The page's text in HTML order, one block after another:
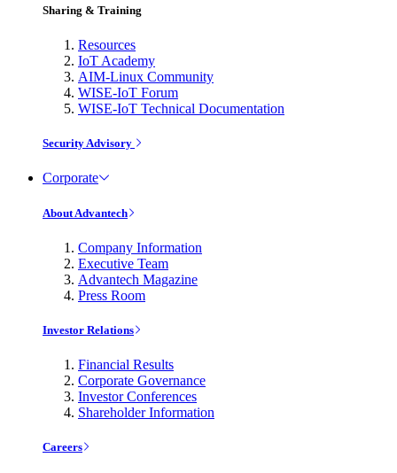
Sharing & Training
Resources
IoT Academy
AIM-Linux Community
WISE-IoT Forum
WISE-IoT Technical Documentation
Security Advisory
Corporate
About Advantech
Company Information
Executive Team
Advantech Magazine
Press Room
Investor Relations
Financial Results
Corporate Governance
Investor Conferences
Shareholder Information
Careers